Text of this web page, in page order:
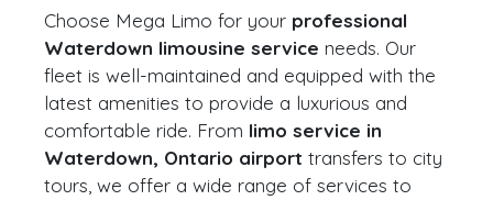
Choose Mega Limo for your professional
Waterdown limousine service needs. Our
fleet is well-maintained and equipped with the
latest amenities to provide a luxurious and
comfortable ride. From limo service in
Waterdown, Ontario airport transfers to city
tours, we offer a wide range of services to